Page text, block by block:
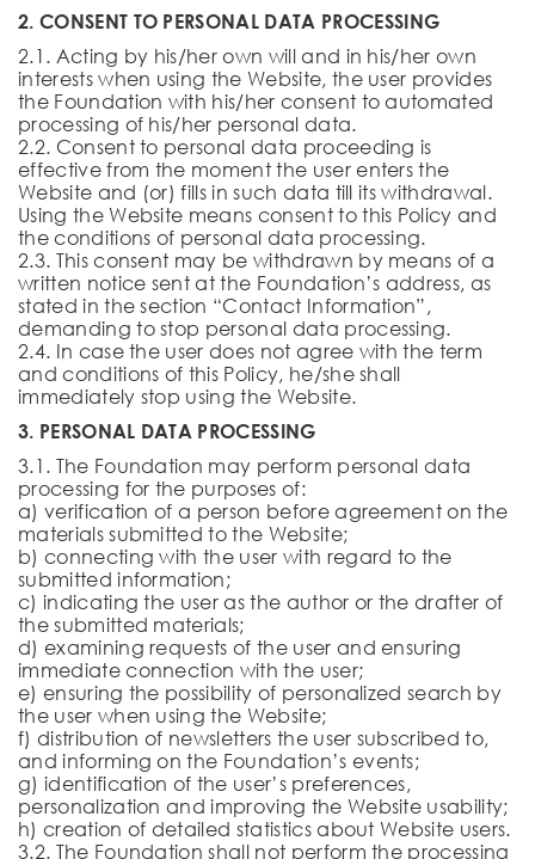
2. CONSENT TO PERSONAL DATA PROCESSING
2.1. Acting by his/her own will and in his/her own
interests when using the Website, the user provides
the Foundation with his/her consent to automated
processing of his/her personal data.
2.2. Consent to personal data proceeding is
effective from the moment the user enters the
Website and (or) fills in such data till its withdrawal.
Using the Website means consent to this Policy and
the conditions of personal data processing.
2.3. This consent may be withdrawn by means of a
written notice sent at the Foundation’s address, as
stated in the section “Contact Information”,
demanding to stop personal data processing.
2.4. In case the user does not agree with the term
and conditions of this Policy, he/she shall
immediately stop using the Website.
3. PERSONAL DATA PROCESSING
3.1. The Foundation may perform personal data
processing for the purposes of:
a) verification of a person before agreement on the
materials submitted to the Website;
b) connecting with the user with regard to the
submitted information;
c) indicating the user as the author or the drafter of
the submitted materials;
d) examining requests of the user and ensuring
immediate connection with the user;
e) ensuring the possibility of personalized search by
the user when using the Website;
f) distribution of newsletters the user subscribed to,
and informing on the Foundation’s events;
g) identification of the user’s preferences,
personalization and improving the Website usability;
h) creation of detailed statistics about Website users.
3.2. The Foundation shall not perform the processing